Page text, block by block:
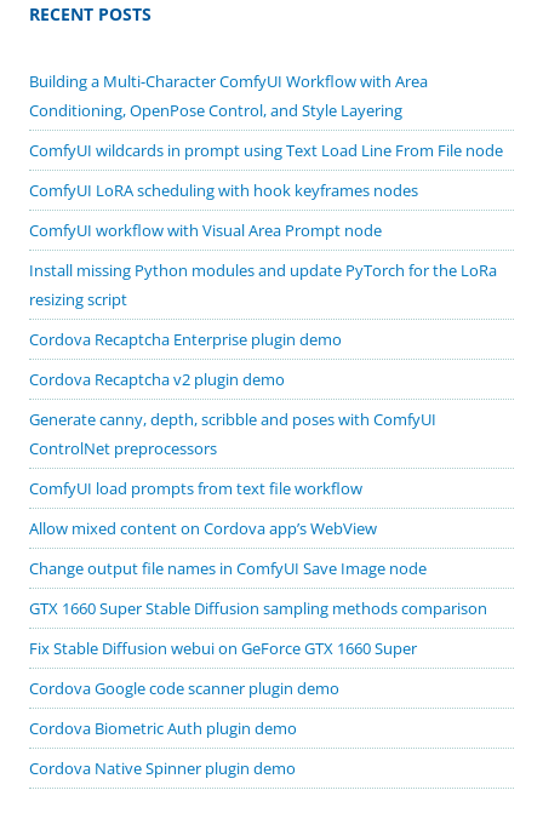
RECENT POSTS
Building a Multi-Character ComfyUI Workflow with Area
Conditioning, OpenPose Control, and Style Layering
ComfyUI wildcards in prompt using Text Load Line From File node
ComfyUI LoRA scheduling with hook keyframes nodes
ComfyUI workflow with Visual Area Prompt node
Install missing Python modules and update PyTorch for the LoRa
resizing script
Cordova Recaptcha Enterprise plugin demo
Cordova Recaptcha v2 plugin demo
Generate canny, depth, scribble and poses with ComfyUI
ControlNet preprocessors
ComfyUI load prompts from text file workflow
Allow mixed content on Cordova app’s WebView
Change output file names in ComfyUI Save Image node
GTX 1660 Super Stable Diffusion sampling methods comparison
Fix Stable Diffusion webui on GeForce GTX 1660 Super
Cordova Google code scanner plugin demo
Cordova Biometric Auth plugin demo
Cordova Native Spinner plugin demo